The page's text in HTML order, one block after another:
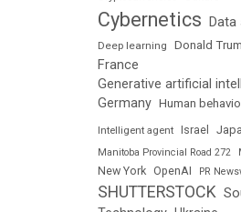
Cybernetics Data
Deep learning Donald
France
Generative artificial
Germany Human
Intelligent agent Israel
Manitoba Provincial Road 272
New York OpenAI PR
SHUTTERSTOCK